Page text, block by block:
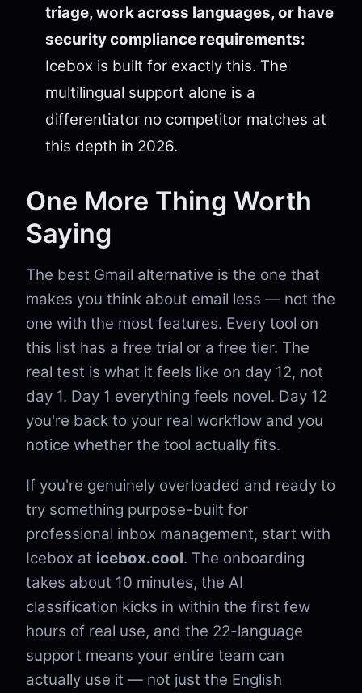
triage, work across languages, or have
security compliance requirements:
Icebox is built for exactly this. The
multilingual support alone is a
differentiator no competitor matches at
this depth in 2026.
One More Thing Worth
Saying
The best Gmail alternative is the one that
makes you think about email less — not the
one with the most features. Every tool on
this list has a free trial or a free tier. The
real test is what it feels like on day 12, not
day 1. Day 1 everything feels novel. Day 12
you're back to your real workflow and you
notice whether the tool actually fits.
If you're genuinely overloaded and ready to
try something purpose-built for
professional inbox management, start with
Icebox at icebox.cool. The onboarding
takes about 10 minutes, the AI
classification kicks in within the first few
hours of real use, and the 22-language
support means your entire team can
actually use it — not just the English